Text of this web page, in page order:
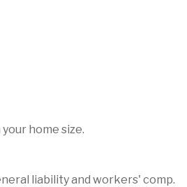
home size.
liability and workers' comp.